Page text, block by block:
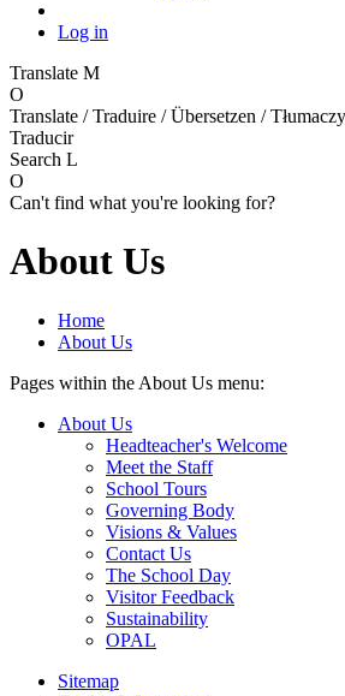
Log in
Translate M
O
Translate / Traduire / Übersetzen /
Traducir
Search L
O
Can't find what you're looking for?
About Us
Home
About Us
Pages within the About Us menu:
About Us
Headteacher's Welcome
Meet the Staff
School Tours
Governing Body
Visions & Values
Contact Us
The School Day
Visitor Feedback
Sustainability
OPAL
Sitemap